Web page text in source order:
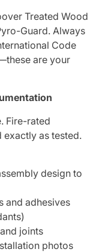
Treated Wood
Guard. Always
Code
are your
Fire-rated
as tested.
design to
and adhesives
joints
photos